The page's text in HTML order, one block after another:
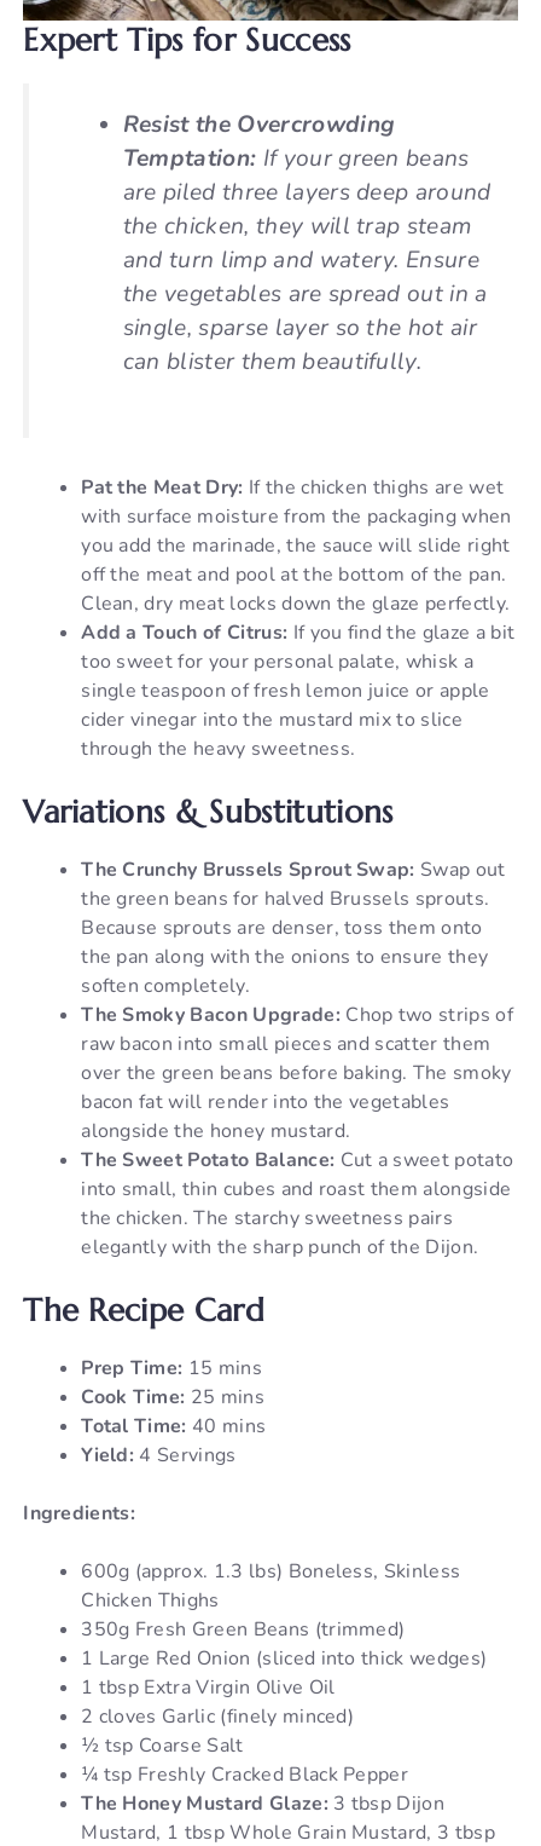
Expert Tips for Success
Resist the Overcrowding
Temptation: If your green beans
are piled three layers deep around
the chicken, they will trap steam
and turn limp and watery. Ensure
the vegetables are spread out in a
single, sparse layer so the hot air
can blister them beautifully.
Pat the Meat Dry: If the chicken thighs are wet
with surface moisture from the packaging when
you add the marinade, the sauce will slide right
off the meat and pool at the bottom of the pan.
Clean, dry meat locks down the glaze perfectly.
Add a Touch of Citrus: If you find the glaze a bit
too sweet for your personal palate, whisk a
single teaspoon of fresh lemon juice or apple
cider vinegar into the mustard mix to slice
through the heavy sweetness.
Variations & Substitutions
The Crunchy Brussels Sprout Swap: Swap out
the green beans for halved Brussels sprouts.
Because sprouts are denser, toss them onto
the pan along with the onions to ensure they
soften completely.
The Smoky Bacon Upgrade: Chop two strips of
raw bacon into small pieces and scatter them
over the green beans before baking. The smoky
bacon fat will render into the vegetables
alongside the honey mustard.
The Sweet Potato Balance: Cut a sweet potato
into small, thin cubes and roast them alongside
the chicken. The starchy sweetness pairs
elegantly with the sharp punch of the Dijon.
The Recipe Card
Prep Time: 15 mins
Cook Time: 25 mins
Total Time: 40 mins
Yield: 4 Servings
Ingredients:
600g (approx. 1.3 lbs) Boneless, Skinless
Chicken Thighs
350g Fresh Green Beans (trimmed)
1 Large Red Onion (sliced into thick wedges)
1 tbsp Extra Virgin Olive Oil
2 cloves Garlic (finely minced)
½ tsp Coarse Salt
¼ tsp Freshly Cracked Black Pepper
The Honey Mustard Glaze: 3 tbsp Dijon
Mustard, 1 tbsp Whole Grain Mustard, 3 tbsp